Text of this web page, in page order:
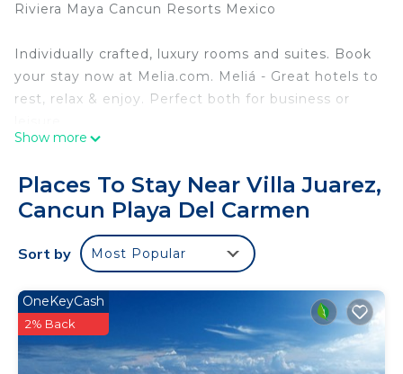
Riviera Maya Cancun Resorts Mexico
Individually crafted, luxury rooms and suites. Book
your stay now at Melia.com. Meliá - Great hotels to
rest, relax & enjoy. Perfect both for business or
Available in all rooms: Free WiFi
Available in some public areas: Free WiFi
Parking and transportation
Free self parking
Free extended parking
Roundtrip airport shuttle (surcharge)
Food and drink
All buffet and à la carte meals, snacks, and
Show more
Places To Stay Near Villa Juarez,
Cancun Playa Del Carmen
Sort by Most Popular
OneKeyCash
2% Back